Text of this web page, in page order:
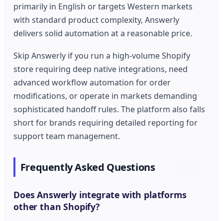
primarily in English or targets Western markets
with standard product complexity, Answerly
delivers solid automation at a reasonable price.
Skip Answerly if you run a high-volume Shopify
store requiring deep native integrations, need
advanced workflow automation for order
modifications, or operate in markets demanding
sophisticated handoff rules. The platform also falls
short for brands requiring detailed reporting for
support team management.
Frequently Asked Questions
Does Answerly integrate with platforms
other than Shopify?